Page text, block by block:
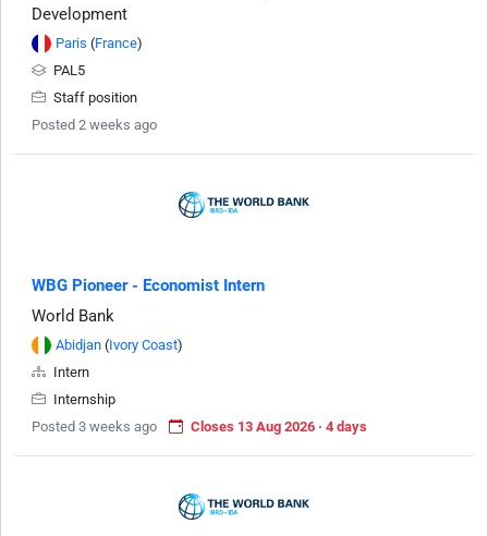
Development
Paris (France)
PAL5
Staff position
Posted 2 weeks ago
WBG Pioneer - Economist Intern
World Bank
Abidjan (Ivory Coast)
Intern
Internship
Posted 3 weeks ago
Closes 13 Aug 2026 · 4 days